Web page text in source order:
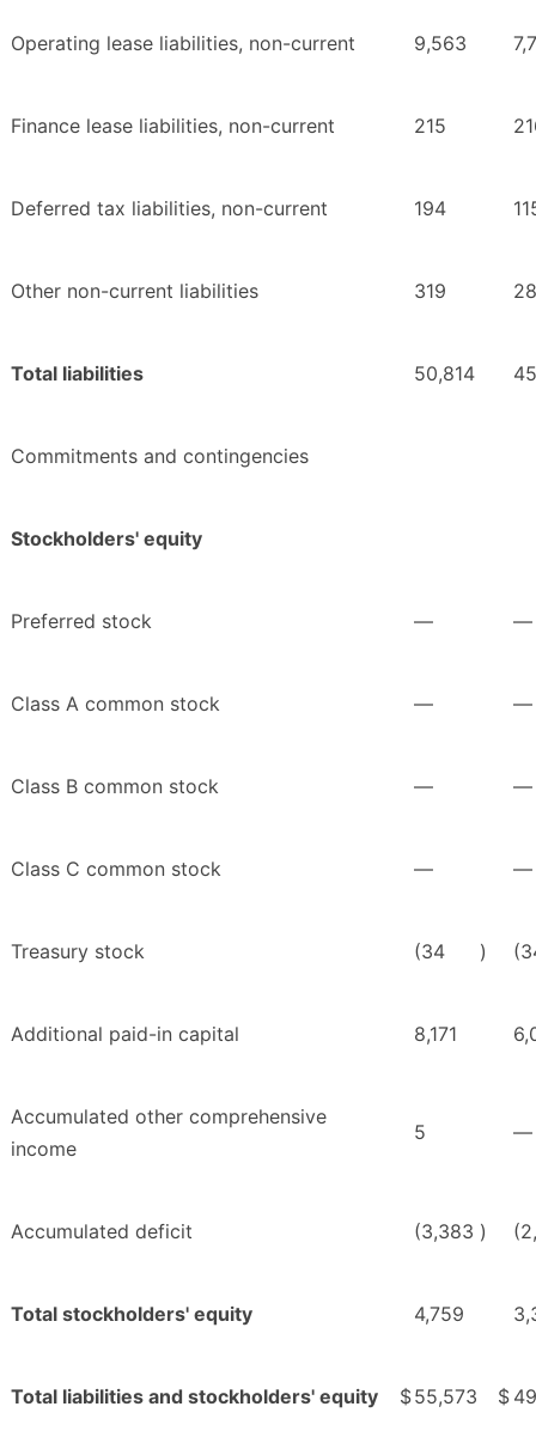
Operating lease liabilities, non-current 9,563
Finance lease liabilities, non-current 215
Deferred tax liabilities, non-current 194
Other non-current liabilities 319
Total liabilities 50,814
Commitments and contingencies
Stockholders' equity
Preferred stock — —
Class A common stock — —
Class B common stock — —
Class C common stock — —
Treasury stock (34 )
Additional paid-in capital 8,171
Accumulated other comprehensive
income
5 —
Accumulated deficit (3,383 )
Total stockholders' equity 4,759
Total liabilities and stockholders' equity $55,573 $